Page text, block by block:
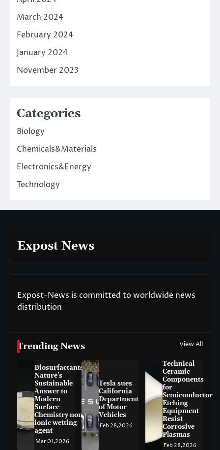
March 2024
February 2024
January 2024
November 2023
Categories
Biology
Chemicals&Materials
Electronics&Energy
Technology
Expost News
Expost-News is committed to worldwide news
distribution
Trending News View All
Biosurfactants:
Nature’s
Sustainable
Answer to
Modern
Surface
Chemistry non-
ionic wetting
agent
Mar 01,2026
Tesla sues
California
Department
of Motor
Vehicles
Feb 28,2026
Technical
Ceramic
Components
for
Semiconductor
Etching
Equipment
Resist
Corrosive
Plasmas
Feb 28,2026